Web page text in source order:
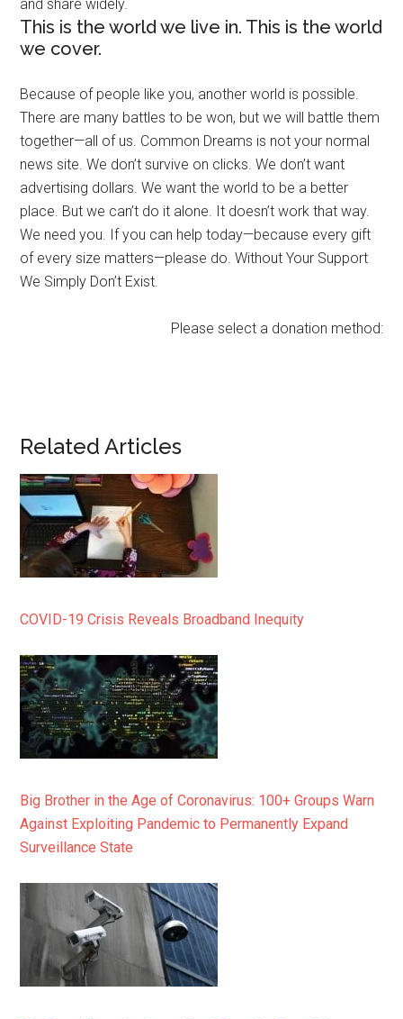
and share widely.
This is the world we live in. This is the world
we cover.
Because of people like you, another world is possible.
There are many battles to be won, but we will battle them
together—all of us. Common Dreams is not your normal
news site. We don’t survive on clicks. We don’t want
advertising dollars. We want the world to be a better
place. But we can’t do it alone. It doesn’t work that way.
We need you. If you can help today—because every gift
of every size matters—please do. Without Your Support
We Simply Don’t Exist.
Please select a donation method:
Related Articles
COVID-19 Crisis Reveals Broadband Inequity
Big Brother in the Age of Coronavirus: 100+ Groups Warn
Against Exploiting Pandemic to Permanently Expand
Surveillance State